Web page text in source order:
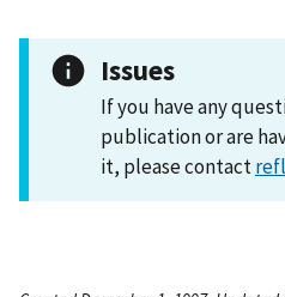
Issues
If you have any
publication or are
it, please contact